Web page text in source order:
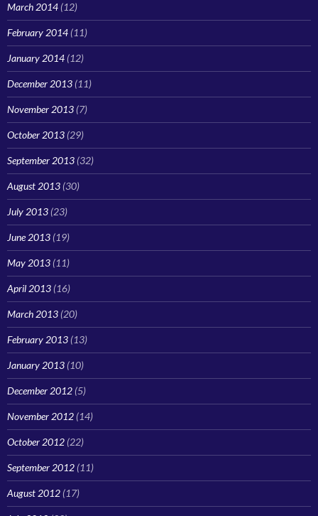
March 2014 (12)
February 2014 (11)
January 2014 (12)
December 2013 (11)
November 2013 (7)
October 2013 (29)
September 2013 (32)
August 2013 (30)
July 2013 (23)
June 2013 (19)
May 2013 (11)
April 2013 (16)
March 2013 (20)
February 2013 (13)
January 2013 (10)
December 2012 (5)
November 2012 (14)
October 2012 (22)
September 2012 (11)
August 2012 (17)